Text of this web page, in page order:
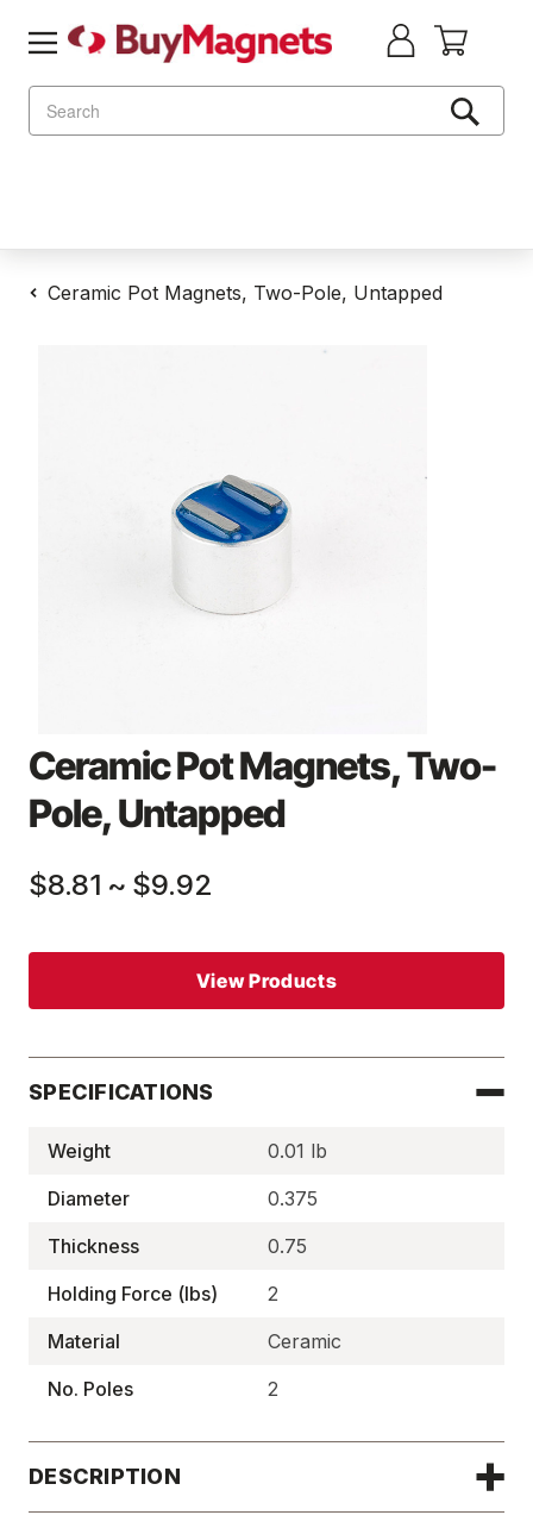
Ceramic Pot Magnets, Two-Pole, Untapped
Ceramic Pot Magnets, Two-
Pole, Untapped
$8.81 ~ $9.92
View Products
SPECIFICATIONS
Weight
0.01 lb
Diameter
0.375
Thickness
0.75
Holding Force (lbs)
2
Material
Ceramic
No. Poles
2
DESCRIPTION